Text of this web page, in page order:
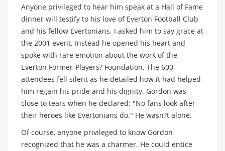
Anyone privileged to hear him speak at a Hall of Fame
dinner will testify to his love of Everton Football Club
and his fellow Evertonians. I asked him to say grace at
the 2001 event. Instead he opened his heart and
spoke with rare emotion about the work of the
Everton Former-Players? Foundation. The 600
attendees fell silent as he detailed how it had helped
him regain his pride and his dignity. Gordon was
close to tears when he declared: "No fans look after
their heroes like Evertonians do." He wasn?t alone.
Of course, anyone privileged to know Gordon
recognized that he was a charmer. He could entice